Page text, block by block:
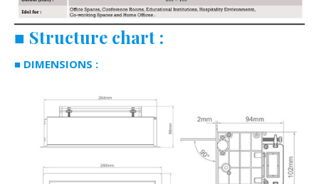
■ Structure chart :
■ DIMENSIONS :